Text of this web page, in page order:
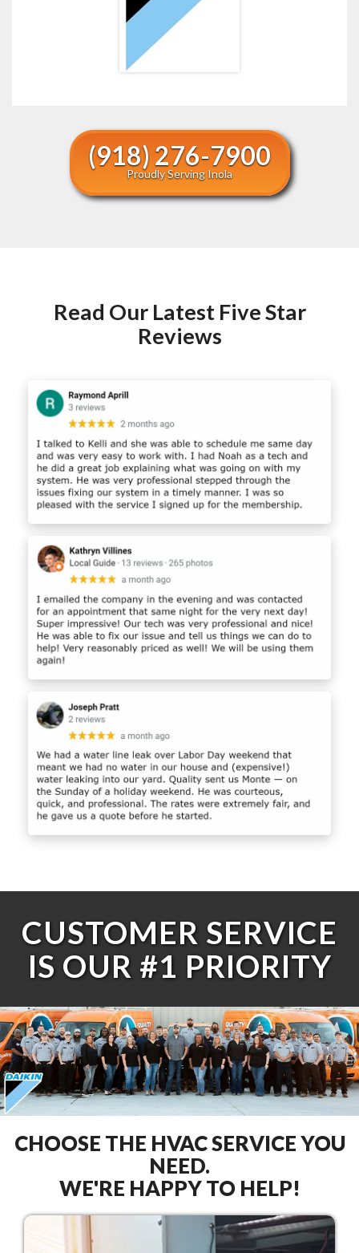
(918) 276-7900
Proudly Serving Inola
Read Our Latest Five Star
Reviews
CUSTOMER SERVICE
IS OUR #1 PRIORITY
CHOOSE THE HVAC SERVICE YOU
NEED.
WE'RE HAPPY TO HELP!